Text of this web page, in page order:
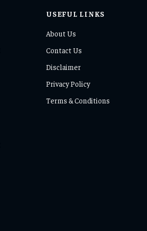
USEFUL LINKS
About Us
Contact Us
Disclaimer
Privacy Policy
Terms & Conditions